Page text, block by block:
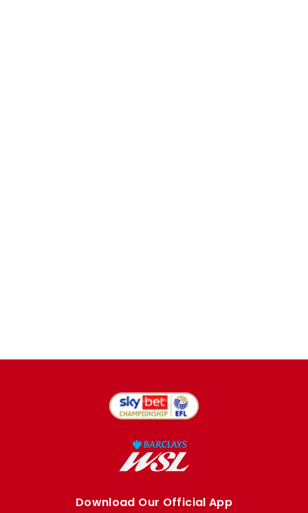
Download Our Official App